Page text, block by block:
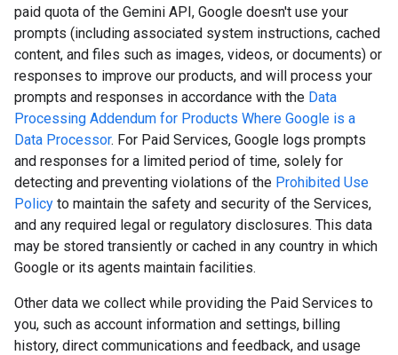
paid quota of the Gemini API, Google doesn't use your
prompts (including associated system instructions, cached
content, and files such as images, videos, or documents) or
responses to improve our products, and will process your
prompts and responses in accordance with the Data
Processing Addendum for Products Where Google is a
Data Processor. For Paid Services, Google logs prompts
and responses for a limited period of time, solely for
detecting and preventing violations of the Prohibited Use
Policy to maintain the safety and security of the Services,
and any required legal or regulatory disclosures. This data
may be stored transiently or cached in any country in which
Google or its agents maintain facilities.
Other data we collect while providing the Paid Services to
you, such as account information and settings, billing
history, direct communications and feedback, and usage